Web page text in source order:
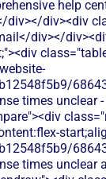
help
div><div
div></
times
times unclear